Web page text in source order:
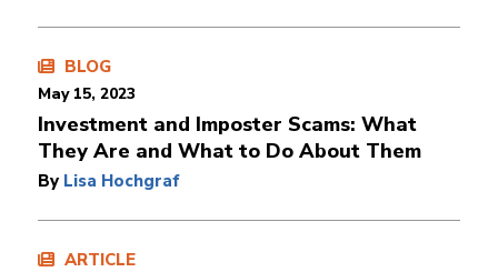
BLOG
May 15, 2023
Investment and Imposter Scams: What
They Are and What to Do About Them
By Lisa Hochgraf
ARTICLE